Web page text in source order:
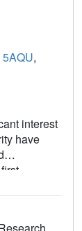
5AQU,
interest
have